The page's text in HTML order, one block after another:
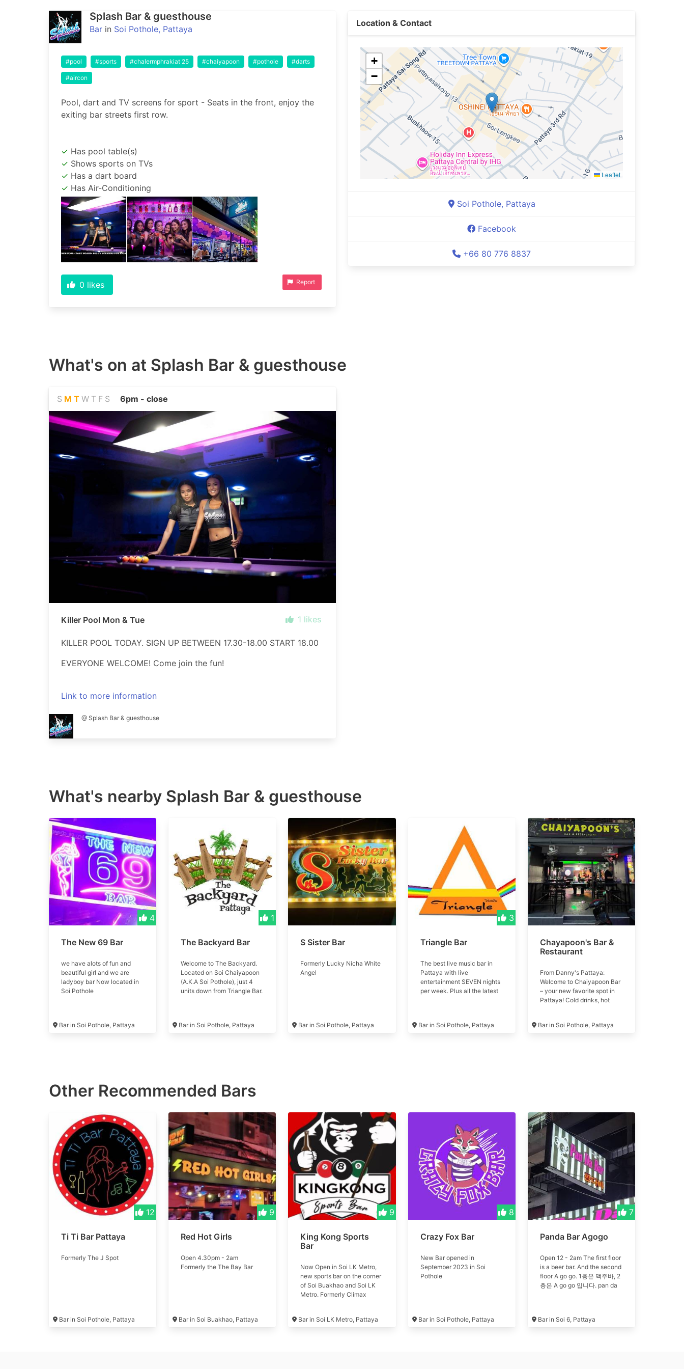
Splash Bar & guesthouse
Bar in Soi Pothole, Pattaya
#pool #sports #chalermphrakiat 25 #chaiyapoon #pothole #darts
#aircon
Pool, dart and TV screens for sport - Seats in the front, enjoy the
Has pool table(s)
Shows sports on TVs
Has a dart board
Has Air-Conditioning
0 likes Report
Location & Contact
+
−
Leaflet
Soi Pothole, Pattaya
Facebook
+66 80 776 8837
What's on at Splash Bar & guesthouse
S M T W T F S 6pm - close
Killer Pool Mon & Tue 1 likes
KILLER POOL TODAY. SIGN UP BETWEEN 17.30-18.00 START 18.00
EVERYONE WELCOME! Come join the fun!
Link to more information
@ Splash Bar & guesthouse
What's nearby Splash Bar & guesthouse
4
The New 69 Bar
we have alots of fun and
beautiful girl and we are
ladyboy bar Now located in
Soi Pothole
Bar in Soi Pothole, Pattaya
1
The Backyard Bar
Welcome to The Backyard.
Located on Soi Chaiyapoon
(A.K.A Soi Pothole), just 4
units down from Triangle Bar.
great company. Good vibes
Bar in Soi Pothole, Pattaya
S Sister Bar
Formerly Lucky Nicha White
Angel
Bar in Soi Pothole, Pattaya
3
Triangle Bar
The best live music bar in
Pattaya with live
entertainment SEVEN nights
per week. Plus all the latest
screen projector. 110 seats,
Bar in Soi Pothole, Pattaya
Chayapoon's Bar &
Restaurant
From Danny's Pattaya:
Welcome to Chaiyapoon Bar
– your new favorite spot in
Pattaya! Cold drinks, hot
Buakhao area Formerly Coco
Bar in Soi Pothole, Pattaya
Other Recommended Bars
12
Ti Ti Bar Pattaya
Formerly The J Spot
Bar in Soi Pothole, Pattaya
9
Red Hot Girls
Open 4.30pm - 2am
Formerly the The Bay Bar
Bar in Soi Buakhao, Pattaya
9
King Kong Sports
Bar
Now Open in Soi LK Metro,
new sports bar on the corner
of Soi Buakhao and Soi LK
Metro. Formerly Climax
Bar in Soi LK Metro, Pattaya
8
Crazy Fox Bar
New Bar opened in
September 2023 in Soi
Pothole
Bar in Soi Pothole, Pattaya
7
Panda Bar Agogo
Open 12 - 2am The first floor
is a beer bar. And the second
floor A go go. 1층은 맥주바, 2
층은 A go go 입니다. pan da
Bar in Soi 6, Pattaya